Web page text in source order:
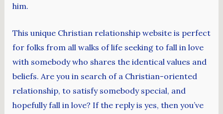
him.
This unique Christian relationship website is perfect
for folks from all walks of life seeking to fall in love
with somebody who shares the identical values and
beliefs. Are you in search of a Christian-oriented
relationship, to satisfy somebody special, and
hopefully fall in love? If the reply is yes, then you’ve